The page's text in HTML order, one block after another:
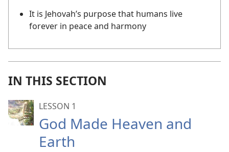
It is Jehovah’s purpose that humans live
forever in peace and harmony
IN THIS SECTION
LESSON 1
God Made Heaven and
Earth